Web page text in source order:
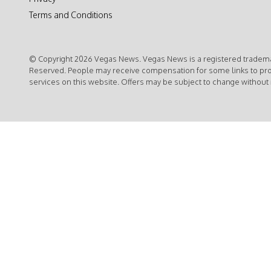
Terms and Conditions
© Copyright 2026 Vegas News. Vegas News is a registered
Reserved. People may receive compensation for some links to
services on this website. Offers may be subject to change without